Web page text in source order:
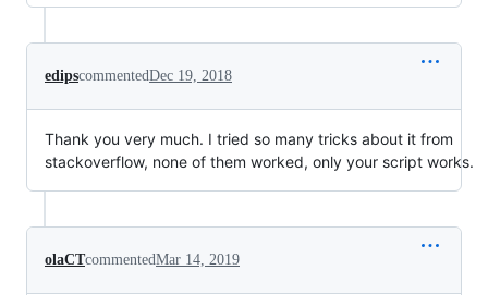
edipscommentedDec 19, 2018
Thank you very much. I tried so many tricks about it from
stackoverflow, none of them worked, only your script works.
olaCTcommentedMar 14, 2019